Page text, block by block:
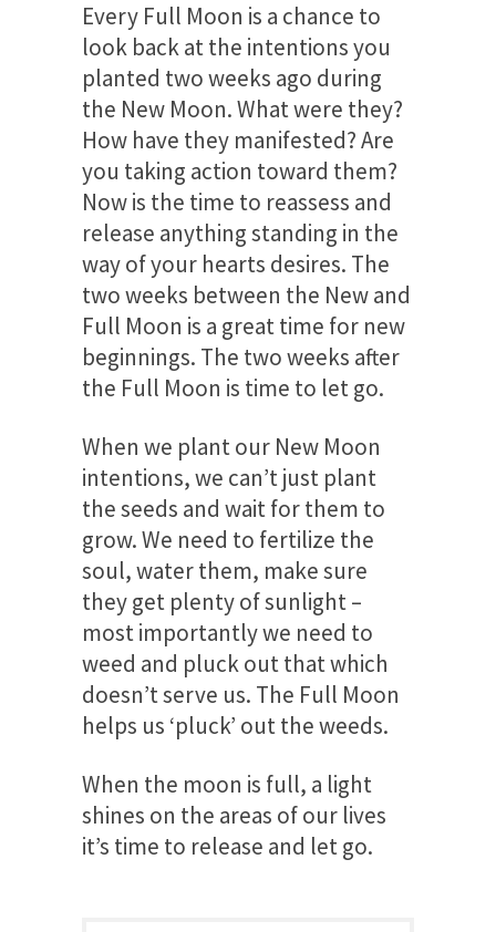
Every Full Moon is a chance to
look back at the intentions you
planted two weeks ago during
the New Moon. What were they?
How have they manifested? Are
you taking action toward them?
Now is the time to reassess and
release anything standing in the
way of your hearts desires. The
two weeks between the New and
Full Moon is a great time for new
beginnings. The two weeks after
the Full Moon is time to let go.
When we plant our New Moon
intentions, we can’t just plant
the seeds and wait for them to
grow. We need to fertilize the
soul, water them, make sure
they get plenty of sunlight –
most importantly we need to
weed and pluck out that which
doesn’t serve us. The Full Moon
helps us ‘pluck’ out the weeds.
When the moon is full, a light
shines on the areas of our lives
it’s time to release and let go.